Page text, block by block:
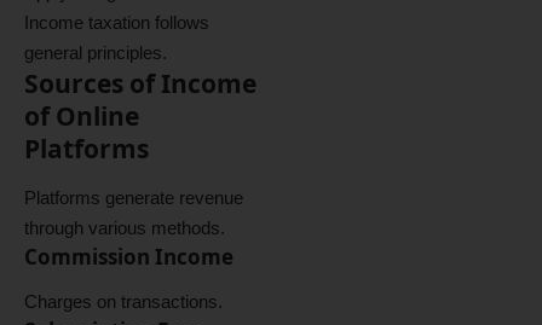
Income taxation follows
general principles.
Sources of Income
of Online
Platforms
Platforms generate revenue
through various methods.
Commission Income
Charges on transactions.